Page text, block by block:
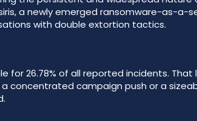
a newly emerged ransomware-as-a-
with double extortion tactics.
for 26.78% of all reported incidents. That
concentrated campaign push or a